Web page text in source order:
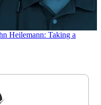
Heilemann: Taking a